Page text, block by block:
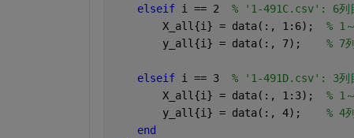
elseif i == 2 % '1-491C.csv': 6列目
        X_all{i} = data(:, 1:6);
% 1
        y_all{i} = data(:, 7);
% 7
elseif i == 3 % '1-491D.csv': 3列目
        X_all{i} = data(:, 1:3);
% 1
        y_all{i} = data(:, 4);
% 4
end